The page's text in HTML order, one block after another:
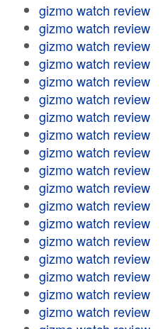
gizmo watch review
gizmo watch review
gizmo watch review
gizmo watch review
gizmo watch review
gizmo watch review
gizmo watch review
gizmo watch review
gizmo watch review
gizmo watch review
gizmo watch review
gizmo watch review
gizmo watch review
gizmo watch review
gizmo watch review
gizmo watch review
gizmo watch review
gizmo watch review